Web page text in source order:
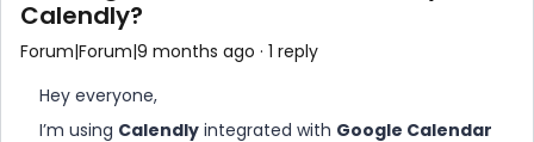
Calendly?
Forum|Forum|9 months ago 1 reply
Hey everyone,
I’m using Calendly integrated with Google Calendar